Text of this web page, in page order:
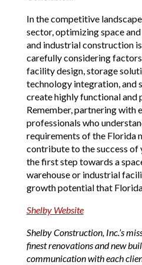
In the competitive
sector, optimizing space
and industrial construction
carefully considering
facility design, storage
technology integration, and
create highly functional
Remember, partnering with
professionals who
requirements of the Florida
contribute to the success of
the first step towards a
warehouse or industrial
growth potential that
Shelby Website
Shelby Construction, Inc.’s
finest renovations and new
communication with each